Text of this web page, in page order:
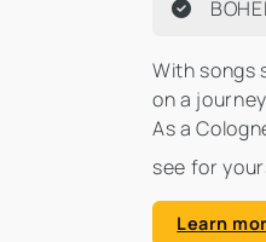
BOHEI
With songs
on a
As a
see for
Learn